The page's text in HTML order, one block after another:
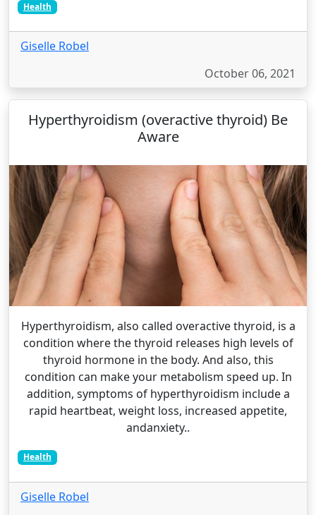
Health
Giselle Robel
October 06, 2021
Hyperthyroidism (overactive thyroid) Be
Aware
Hyperthyroidism, also called overactive thyroid, is a
condition where the thyroid releases high levels of
thyroid hormone in the body. And also, this
condition can make your metabolism speed up. In
addition, symptoms of hyperthyroidism include a
rapid heartbeat, weight loss, increased appetite,
andanxiety..
Health
Giselle Robel